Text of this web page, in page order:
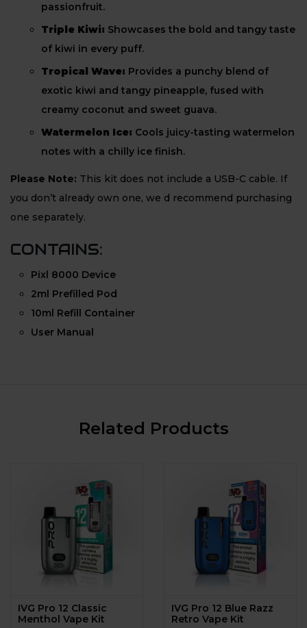
passionfruit.
Triple Kiwi: Showcases the bold and tangy taste
of kiwi in every puff.
Tropical Wave: Provides a punchy blend of
exotic kiwi and tangy pineapple, fused with
creamy coconut and sweet guava.
Watermelon Ice: Cools juicy-tasting watermelon
notes with a chilly ice finish.
Please Note: This kit does not include a USB-C cable. If
you don’t already own one, we d recommend purchasing
one separately.
CONTAINS:
Pixl 8000 Device
2ml Prefilled Pod
10ml Refill Container
User Manual
Related Products
IVG Pro 12 Classic
Menthol Vape Kit
IVG Pro 12 Blue Razz
Retro Vape Kit